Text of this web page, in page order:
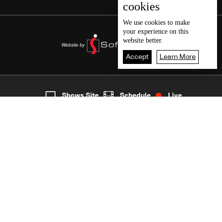
7
cookies
We use cookies to make
your experience on this
website better.
Accept Learn More
Shows Site Schedule Live